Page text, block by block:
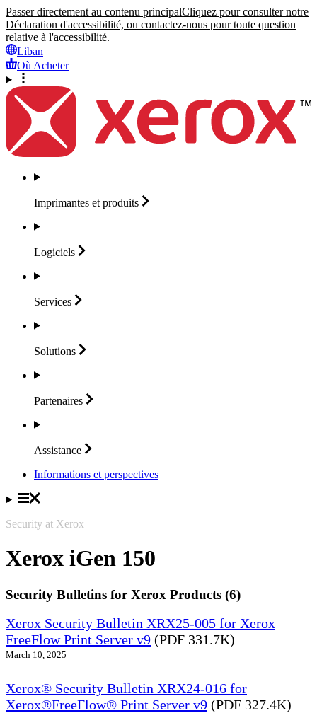
Passer directement au contenu principalCliquez pour consulter notre
Déclaration d'accessibilité, ou contactez-nous pour toute question
relative à l'accessibilité.
Liban
Où Acheter
Imprimantes et produits
Logiciels
Services
Solutions
Partenaires
Assistance
Informations et perspectives
Security at Xerox
Xerox iGen 150
Security Bulletins for Xerox Products (6)
Xerox Security Bulletin XRX25-005 for Xerox
FreeFlow Print Server v9 (PDF 331.7K)
March 10, 2025
Xerox® Security Bulletin XRX24-016 for
Xerox®FreeFlow® Print Server v9 (PDF 327.4K)